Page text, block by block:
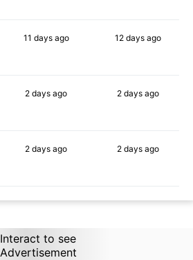
11 daysago 12 days ago
2 days ago 2 days ago
2 days ago 2 days ago
Interact to see
Advertisement